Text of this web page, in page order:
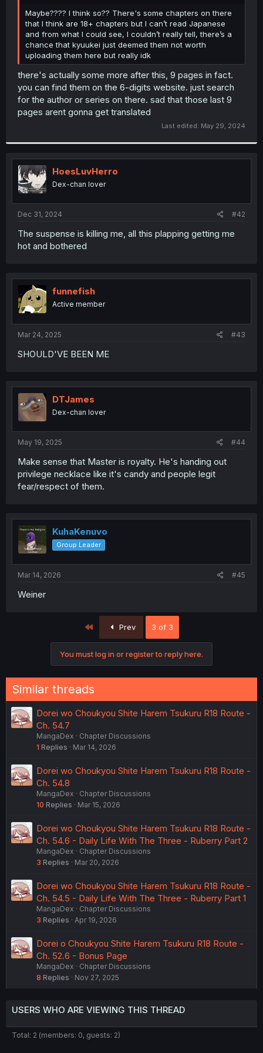
r
Maybe???? I think so?? There's some chapters on there
that I think are 18+ chapters but I can’t read Japanese
and from what I could see, I couldn’t really tell, there’s a
chance that kyuukei just deemed them not worth
uploading them here but really idk
there's actually some more after this, 9 pages in fact.
you can find them on the 6-digits website. just search
for the author or series on there. sad that those last 9
pages arent gonna get translated
Last edited: May 29, 2024
HoesLuvHerro
Dex-chan lover
Dec 31, 2024 #42
The suspense is killing me, all this plapping getting me
hot and bothered
funnefish
Active member
Mar 24, 2025 #43
SHOULD'VE BEEN ME
DTJames
Dex-chan lover
May 19, 2025 #44
Make sense that Master is royalty. He's handing out
privilege necklace like it's candy and people legit
fear/respect of them.
KuhaKenuvo
Group Leader
Mar 14, 2026 #45
Weiner
Prev 3 of 3
You must log in or register to reply here.
Similar threads
Dorei wo Choukyou Shite Harem Tsukuru R18 Route -
Ch. 54.7
MangaDex
Chapter Discussions
1 Replies Mar 14, 2026
Dorei wo Choukyou Shite Harem Tsukuru R18 Route -
Ch. 54.8
MangaDex
Chapter Discussions
10 Replies Mar 15, 2026
Dorei wo Choukyou Shite Harem Tsukuru R18 Route -
Ch. 54.6 - Daily Life With The Three - Ruberry Part 2
MangaDex
Chapter Discussions
3 Replies Mar 20, 2026
Dorei wo Choukyou Shite Harem Tsukuru R18 Route -
Ch. 54.5 - Daily Life With The Three - Ruberry Part 1
MangaDex
Chapter Discussions
3 Replies Apr 19, 2026
Dorei o Choukyou Shite Harem Tsukuru R18 Route -
Ch. 52.6 - Bonus Page
MangaDex
Chapter Discussions
8 Replies Nov 27, 2025
USERS WHO ARE VIEWING THIS THREAD
Total: 2 (members: 0, guests: 2)